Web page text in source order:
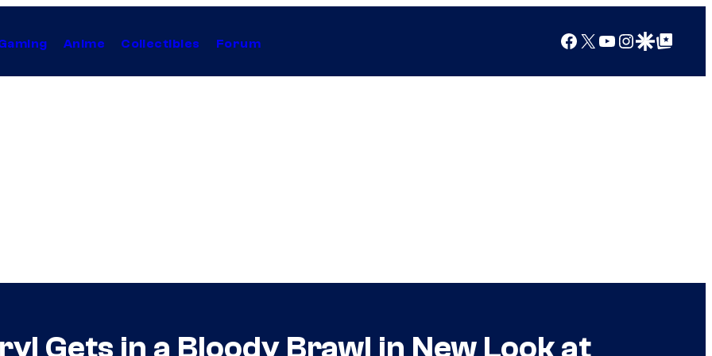
Anime Collectibles Forum Facebook
X YouTube
Instagram
Google Discover
Google Top Posts
Gets in a Bloody Brawl in New Look at